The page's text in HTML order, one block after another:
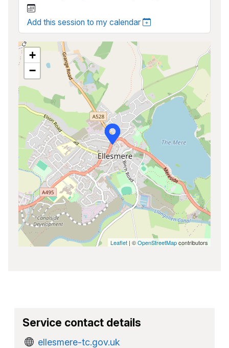
Add this session to my calendar
+
−
Leaflet | ©OpenStreetMapcontributors
Service contact details
ellesmere-tc.gov.uk